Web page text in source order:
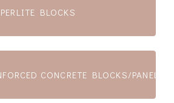
PERLITE BLOCKS
CONCRETE BLOCKS/PANELS